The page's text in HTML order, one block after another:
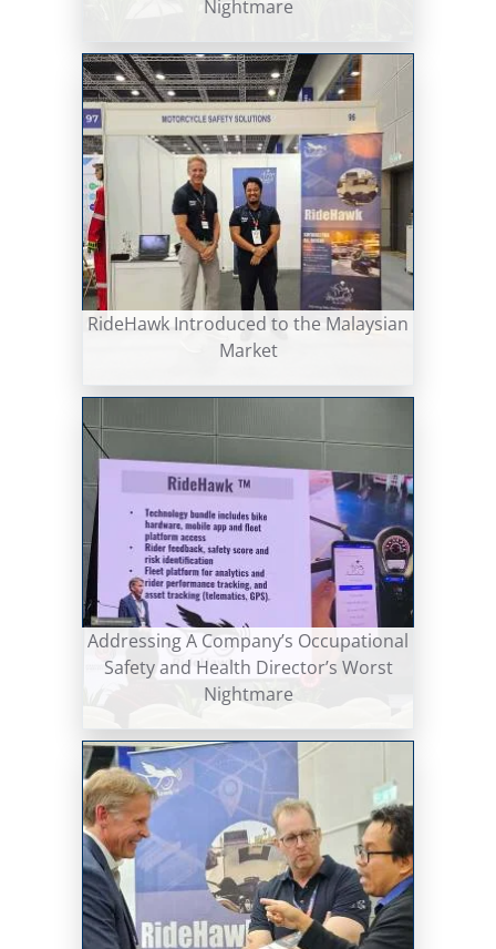
Nightmare
RideHawk Introduced to the Malaysian
Market
Addressing A Company’s Occupational
Safety and Health Director’s Worst
Nightmare